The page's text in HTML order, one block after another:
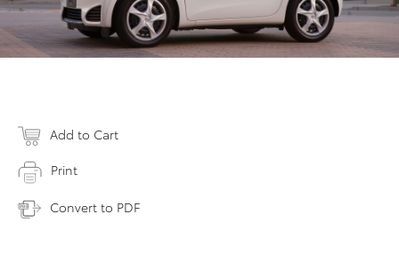
Add to Cart
Print
Convert to PDF